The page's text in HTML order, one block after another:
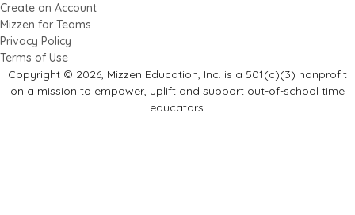
Create an Account
Mizzen for Teams
Privacy Policy
Terms of Use
Copyright © 2026, Mizzen Education, Inc. is a 501(c)(3) nonprofit
on a mission to empower, uplift and support out-of-school time
educators.